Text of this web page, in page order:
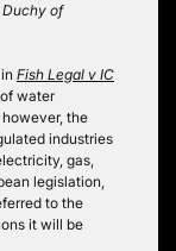
Duchy of
Fish Legal v IC
water
the
industries
gas,
legislation,
to the
it will be